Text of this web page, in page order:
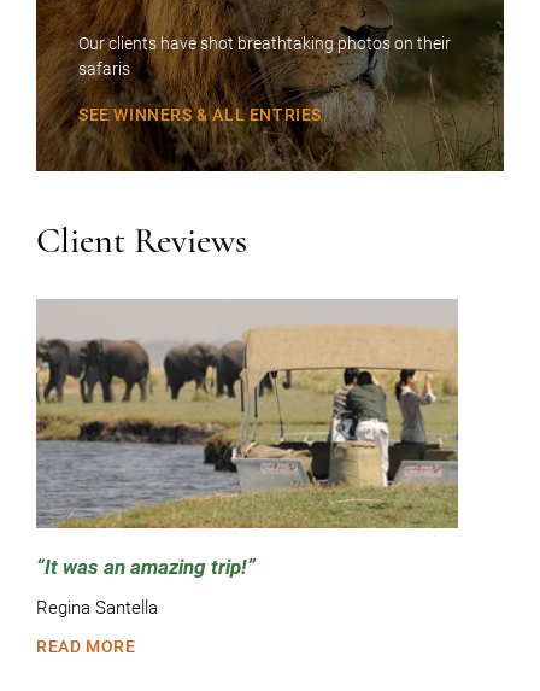
Our clients have shot breathtaking photos on their
safaris
SEE WINNERS & ALL ENTRIES
Client Reviews
It was an amazing trip!
Regina Santella
READ MORE